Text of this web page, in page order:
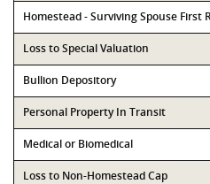
Homestead - Surviving Spouse First
Loss to Special Valuation
Bullion Depository
Personal Property In Transit
Medical or Biomedical
Loss to Non-Homestead Cap